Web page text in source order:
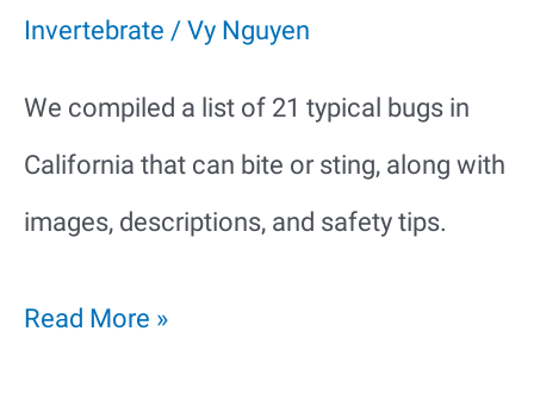
Invertebrate / Vy Nguyen
We compiled a list of 21 typical bugs in
California that can bite or sting, along with
images, descriptions, and safety tips.
21
Read More »